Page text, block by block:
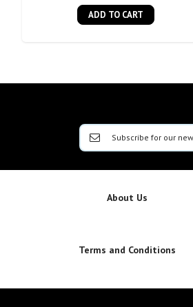
ADD TO CART
About Us
Terms and Conditions